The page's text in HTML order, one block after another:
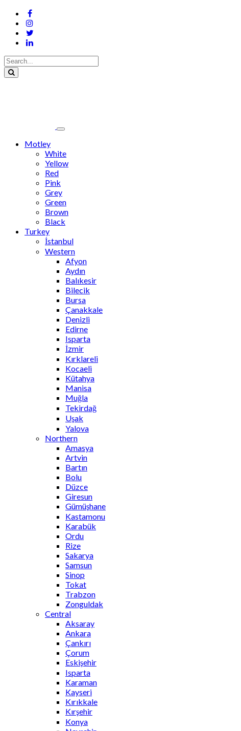
Motley
White
Yellow
Red
Pink
Grey
Green
Brown
Black
Turkey
İstanbul
Western
Afyon
Aydın
Balıkesir
Bilecik
Bursa
Çanakkale
Denizli
Edirne
Isparta
İzmir
Kırklareli
Kocaeli
Kütahya
Manisa
Muğla
Tekirdağ
Uşak
Yalova
Northern
Amasya
Artvin
Bartın
Bolu
Düzce
Giresun
Gümüşhane
Kastamonu
Karabük
Ordu
Rize
Sakarya
Samsun
Sinop
Tokat
Trabzon
Zonguldak
Central
Aksaray
Ankara
Çankırı
Çorum
Eskişehir
Isparta
Karaman
Kayseri
Kırıkkale
Kırşehir
Konya